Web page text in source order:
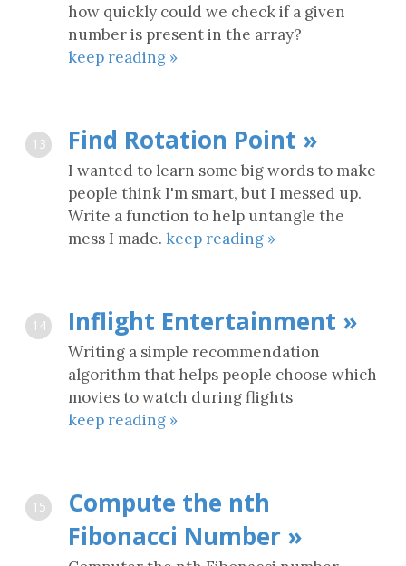
how quickly could we check if a given
number is present in the array?
keep reading »
13 Find Rotation Point »
I wanted to learn some big words to make
people think I'm smart, but I messed up.
Write a function to help untangle the
mess I made. keep reading »
14 Inflight Entertainment »
Writing a simple recommendation
algorithm that helps people choose which
movies to watch during flights
keep reading »
15
Compute the nth
Fibonacci Number »